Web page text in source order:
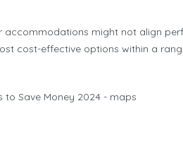
might not align
cost-effective options within a